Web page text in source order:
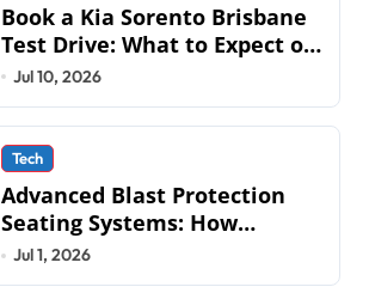
Book a Kia Sorento Brisbane
Test Drive: What to Expect on
QLD Roads
Jul 10, 2026
Tech
Advanced Blast Protection
Seating Systems: How
Mobius Protection Systems is
Transforming Military an
Jul 1, 2026